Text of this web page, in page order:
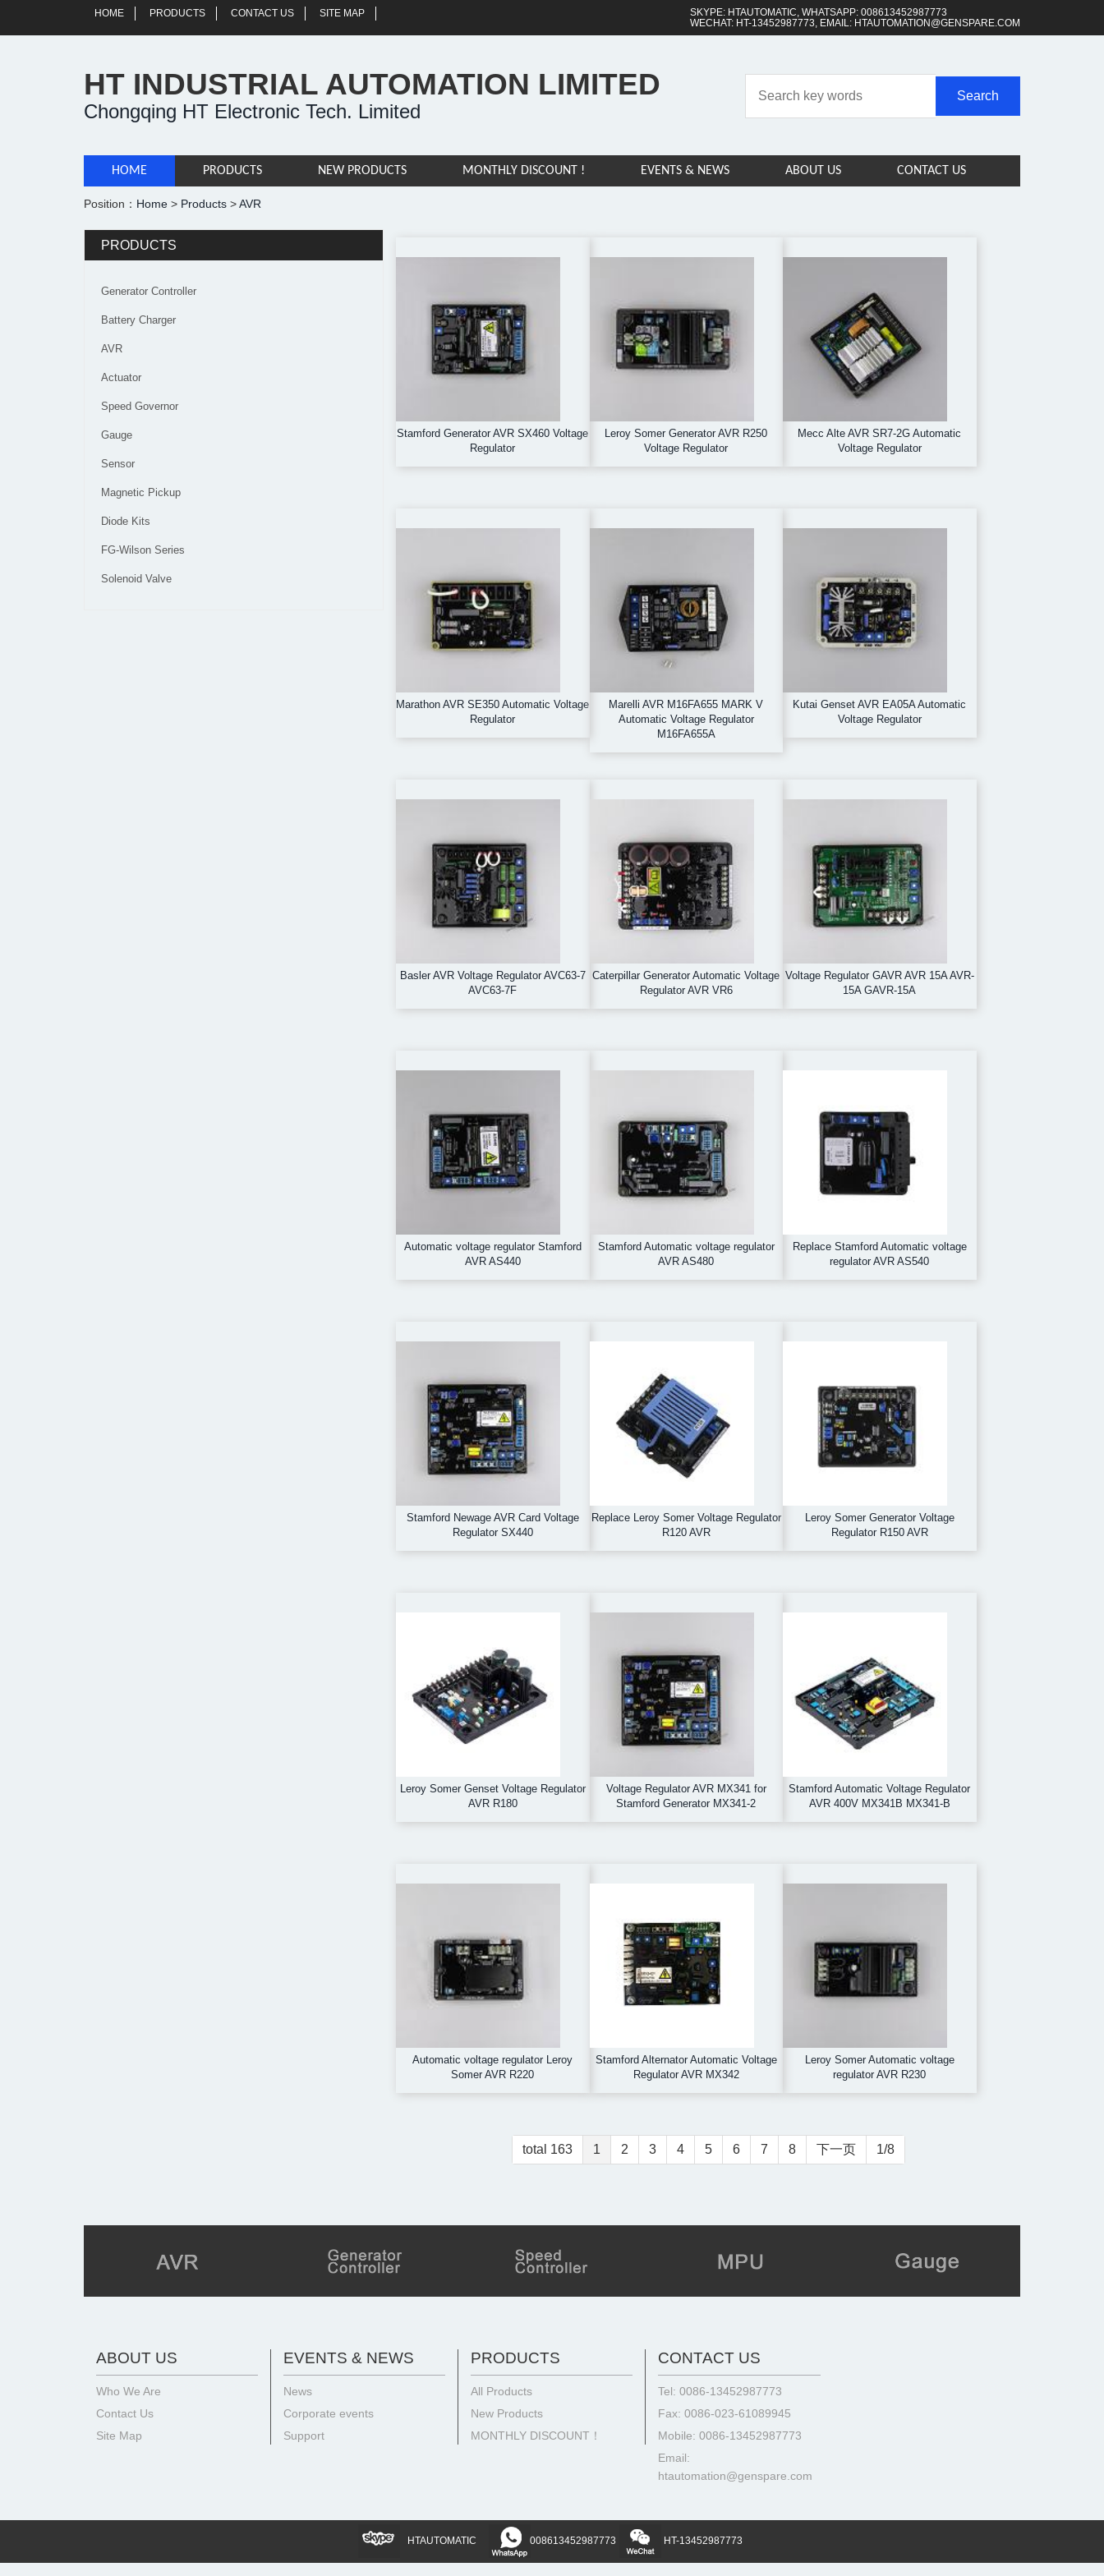
HOME PRODUCTS CONTACT US SITE MAP
SKYPE: HTAUTOMATIC, WHATSAPP: 008613452987773
WECHAT: HT-13452987773, EMAIL: HTAUTOMATION@GENSPARE.COM
HT INDUSTRIAL AUTOMATION LIMITED
Chongqing HT Electronic Tech. Limited
HOME PRODUCTS NEW PRODUCTS MONTHLY DISCOUNT ! EVENTS & NEWS ABOUT US CONTACT US
Position： Home > Products >AVR
Stamford Generator AVR SX460 Voltage
Regulator
Leroy Somer Generator AVR R250
Voltage Regulator
Mecc Alte AVR SR7-2G Automatic
Voltage Regulator
Marathon AVR SE350 Automatic Voltage
Regulator
Marelli AVR M16FA655 MARK V
Automatic Voltage Regulator
M16FA655A
Kutai Genset AVR EA05A Automatic
Voltage Regulator
Basler AVR Voltage Regulator AVC63-7
AVC63-7F
Caterpillar Generator Automatic Voltage
Regulator AVR VR6
Voltage Regulator GAVR AVR 15A AVR-
15A GAVR-15A
Automatic voltage regulator Stamford
AVR AS440
Stamford Automatic voltage regulator
AVR AS480
Replace Stamford Automatic voltage
regulator AVR AS540
Stamford Newage AVR Card Voltage
Regulator SX440
Replace Leroy Somer Voltage Regulator
R120 AVR
Leroy Somer Generator Voltage
Regulator R150 AVR
Leroy Somer Genset Voltage Regulator
AVR R180
Voltage Regulator AVR MX341 for
Stamford Generator MX341-2
Stamford Automatic Voltage Regulator
AVR 400V MX341B MX341-B
Automatic voltage regulator Leroy
Somer AVR R220
Stamford Alternator Automatic Voltage
Regulator AVR MX342
Leroy Somer Automatic voltage
regulator AVR R230
total 163 1 2 3 4 5 6 7 8 下一页 1/8
PRODUCTS
Generator Controller
Battery Charger
AVR
Actuator
Speed Governor
Gauge
Sensor
Magnetic Pickup
Diode Kits
FG-Wilson Series
Solenoid Valve
ABOUT US
Who We Are
Contact Us
Site Map
EVENTS & NEWS
News
Corporate events
Support
PRODUCTS
All Products
New Products
MONTHLY DISCOUNT！
CONTACT US
Tel: 0086-13452987773
Fax: 0086-023-61089945
Mobile: 0086-13452987773
Email:
htautomation@genspare.com
HTAUTOMATIC 008613452987773 HT-13452987773